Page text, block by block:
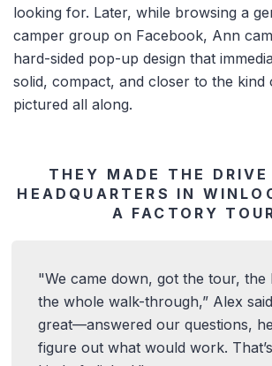
looking for. Later, while browsing a
camper group on Facebook, Ann
hard-sided pop-up design that
solid, compact, and closer to the kind
pictured all along.
THEY MADE THE DRIVE
HEADQUARTERS IN
A FACTORY
We came down, got the tour,
the whole walk-through,” Alex
great—answered our questions,
figure out what would work.